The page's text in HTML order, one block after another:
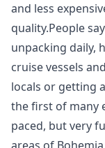
and less
quality.People
unpacking daily,
cruise vessels
locals or getting
the first of many
paced, but very